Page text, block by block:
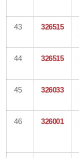
43 326515
44 326515
45 326033
46 326001